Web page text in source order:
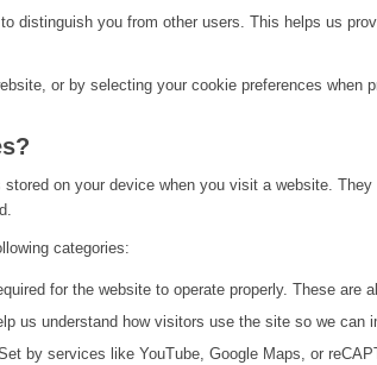
distinguish you from other users. This helps us
or by selecting your cookie preferences
on your device when you visit a website.
categories:
for the website to operate properly. These are
us understand how visitors use the site so we can
by services like YouTube, Google Maps, or